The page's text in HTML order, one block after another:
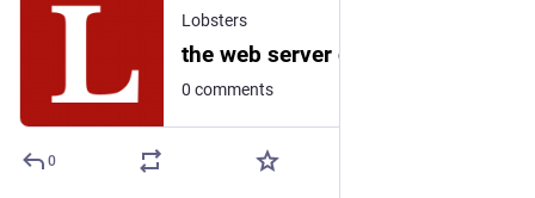
Lobsters
0 comments
0